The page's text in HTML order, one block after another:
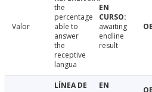
Valor
the
percentage
able to
answer
the
receptive
langua
awaiting
endline
result